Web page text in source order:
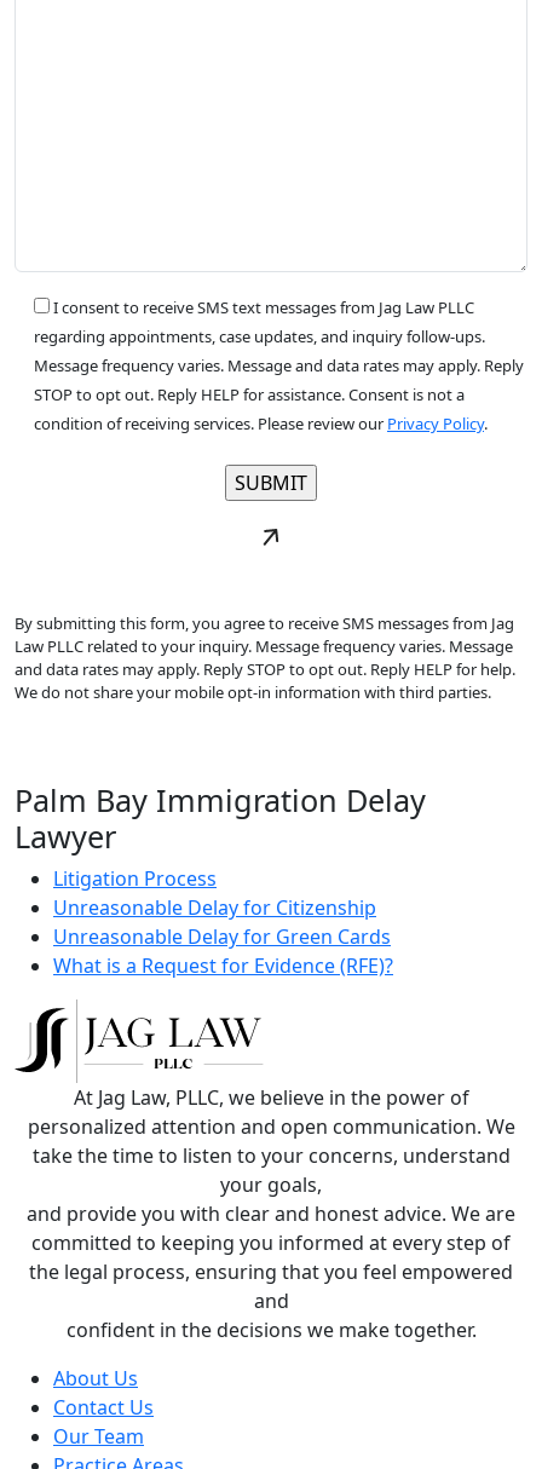
I consent to receive SMS text messages from Jag Law PLLC
regarding appointments, case updates, and inquiry follow-ups.
Message frequency varies. Message and data rates may apply. Reply
STOP to opt out. Reply HELP for assistance. Consent is not a
condition of receiving services. Please review our Privacy Policy.
By submitting this form, you agree to receive SMS messages from Jag
Law PLLC related to your inquiry. Message frequency varies. Message
and data rates may apply. Reply STOP to opt out. Reply HELP for help.
We do not share your mobile opt-in information with third parties.
Palm Bay Immigration Delay
Lawyer
Litigation Process
Unreasonable Delay for Citizenship
Unreasonable Delay for Green Cards
What is a Request for Evidence (RFE)?
At Jag Law, PLLC, we believe in the power of
personalized attention and open communication. We
take the time to listen to your concerns, understand
your goals,
and provide you with clear and honest advice. We are
committed to keeping you informed at every step of
the legal process, ensuring that you feel empowered
and
confident in the decisions we make together.
About Us
Contact Us
Our Team